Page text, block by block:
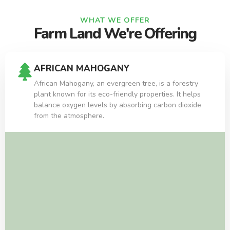
WHAT WE OFFER
Farm Land We're Offering
AFRICAN MAHOGANY
African Mahogany, an evergreen tree, is a forestry
plant known for its eco-friendly properties. It helps
balance oxygen levels by absorbing carbon dioxide
from the atmosphere.